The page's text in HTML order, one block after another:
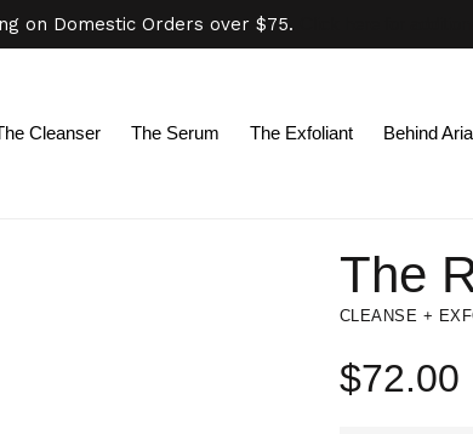
on Domestic Orders over $75.
Cleanser The Serum The Exfoliant Behind
The
CLEANSE +
$72.00